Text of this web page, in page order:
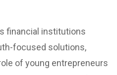
financial institutions
focused solutions,
of young entrepreneurs